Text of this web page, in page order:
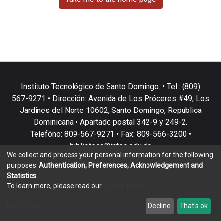
Instituto Tecnológico de Santo Domingo. • Tel.: (809)
567-9271 • Dirección: Avenida de Los Próceres #49, Los
Jardines del Norte 10602, Santo Domingo, República
Dominicana • Apartado postal 342-9 y 249-2.
Telefóno: 809-567-9271 • Fax: 809-566-3200 •
biblioteca@intec.edu.do
copyright © 2002-2026LYRASIS
End User Agreement
We collect and process your personal information for the following
purposes: Authentication, Preferences, Acknowledgement and
Statistics
To learn more, please read our
Decline That's ok